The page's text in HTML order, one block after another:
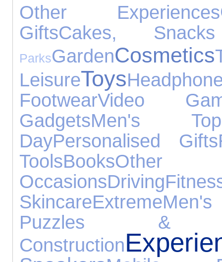
Other Experiences
GiftsCakes,
ParksGardenCosmetics
LeisureToys
FootwearVideo
GadgetsMen's
DayPersonalised Gifts
ToolsBooksOther
OccasionsDriving
SkincareExtreme
Puzzles &
Construction